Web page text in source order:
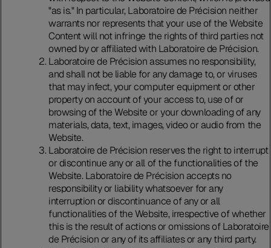
"as is." In particular, Laboratoire de Précision neither
warrants nor represents that your use of the Website
Content will not infringe the rights of third parties not
owned by or affiliated with Laboratoire de Précision.
Laboratoire de Précision assumes no responsibility,
and shall not be liable for any damage to, or viruses
that may infect, your computer equipment or other
property on account of your access to, use of or
browsing of the Website or your downloading of any
materials, data, text, images, video or audio from the
Website.
Laboratoire de Précision reserves the right to interrupt
or discontinue any or all of the functionalities of the
Website. Laboratoire de Précision accepts no
responsibility or liability whatsoever for any
interruption or discontinuance of any or all
functionalities of the Website, irrespective of whether
this is the result of actions or omissions of Laboratoire
de Précision or any of its affiliates or any third party.